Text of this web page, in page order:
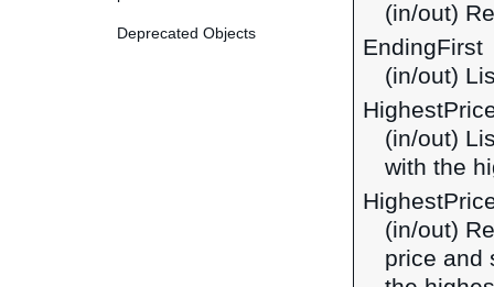
Deprecated Objects
(in/out)
EndingFirst
(in/out)
(in/out)
with the
(in/out)
price and